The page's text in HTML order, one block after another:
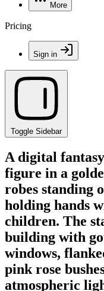
More
Pricing
Sign in
Toggle Sidebar
A digital
figure in a
robes standing
holding hands
children. The
building with
windows,
pink rose
atmospheric